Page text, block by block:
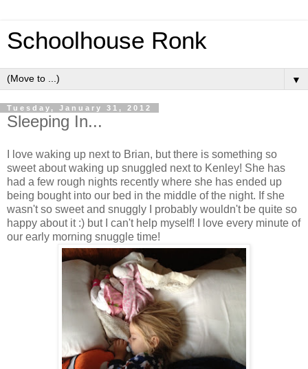
Schoolhouse Ronk
▼
Tuesday, January 31, 2012
Sleeping In...
I love waking up next to Brian, but there is something so
sweet about waking up snuggled next to Kenley! She has
had a few rough nights recently where she has ended up
being bought into our bed in the middle of the night. If she
wasn't so sweet and snuggly I probably wouldn't be quite so
happy about it :) but I can't help myself! I love every minute of
our early morning snuggle time!